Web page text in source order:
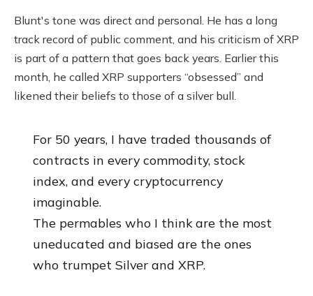
Blunt's tone was direct and personal. He has a long
track record of public comment, and his criticism of XRP
is part of a pattern that goes back years. Earlier this
month, he called XRP supporters “obsessed” and
likened their beliefs to those of a silver bull.
For 50 years, I have traded thousands of
contracts in every commodity, stock
index, and every cryptocurrency
imaginable.
The permables who I think are the most
uneducated and biased are the ones
who trumpet Silver and XRP.